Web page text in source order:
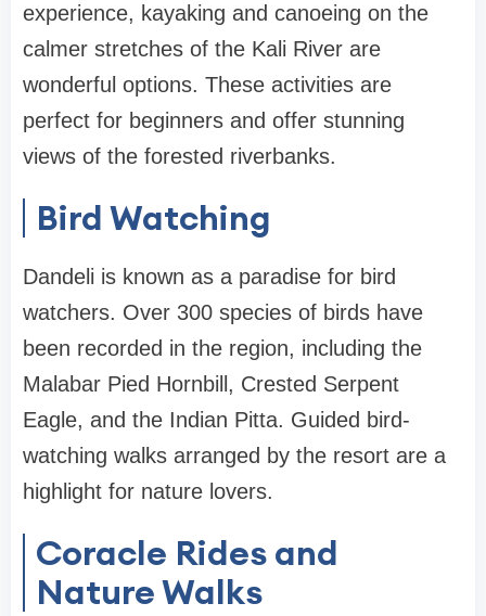
experience, kayaking and canoeing on the
calmer stretches of the Kali River are
wonderful options. These activities are
perfect for beginners and offer stunning
views of the forested riverbanks.
Bird Watching
Dandeli is known as a paradise for bird
watchers. Over 300 species of birds have
been recorded in the region, including the
Malabar Pied Hornbill, Crested Serpent
Eagle, and the Indian Pitta. Guided bird-
watching walks arranged by the resort are a
highlight for nature lovers.
Coracle Rides and
Nature Walks